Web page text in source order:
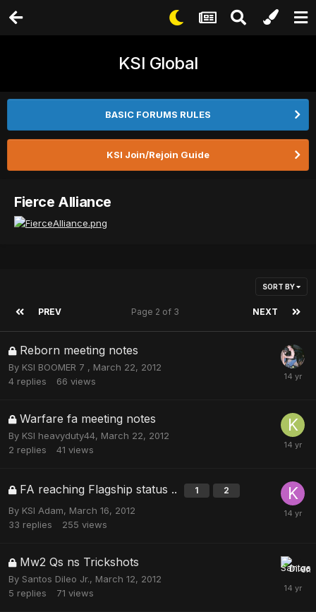
KSI Global
BASIC FORUMS RULES
KSI Join/Rejoin Guide
Fierce Alliance
SORT BY
PREV NEXT
Page 2 of 3
Reborn meeting notes
By KSI BOOMER 7 , March 22, 2012
4 replies 66 views
Warfare fa meeting notes
By KSI heavyduty44, March 22, 2012
2 replies 41 views
FA reaching Flagship status .. 1 2
By KSI Adam, March 16, 2012
33 replies 255 views
Mw2 Qs ns Trickshots
By Santos Dileo Jr., March 12, 2012
5 replies 71 views